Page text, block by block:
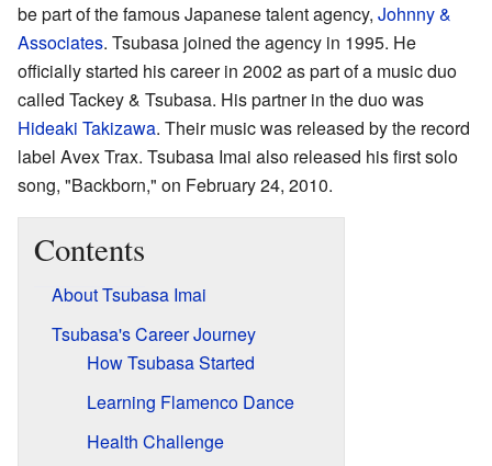
be part of the famous Japanese talent agency, Johnny &
Associates. Tsubasa joined the agency in 1995. He
officially started his career in 2002 as part of a music duo
called Tackey & Tsubasa. His partner in the duo was
Hideaki Takizawa. Their music was released by the record
label Avex Trax. Tsubasa Imai also released his first solo
song, "Backborn," on February 24, 2010.
Contents
About Tsubasa Imai
Tsubasa's Career Journey
How Tsubasa Started
Learning Flamenco Dance
Health Challenge